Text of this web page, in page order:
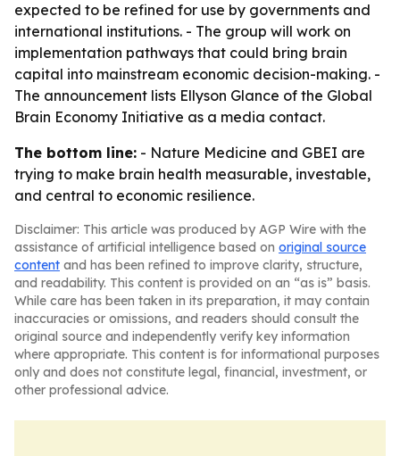
expected to be refined for use by governments and
international institutions. - The group will work on
implementation pathways that could bring brain
capital into mainstream economic decision-making. -
The announcement lists Ellyson Glance of the Global
Brain Economy Initiative as a media contact.
The bottom line: - Nature Medicine and GBEI are
trying to make brain health measurable, investable,
and central to economic resilience.
Disclaimer: This article was produced by AGP Wire with the
assistance of artificial intelligence based on original source
content and has been refined to improve clarity, structure,
and readability. This content is provided on an “as is” basis.
While care has been taken in its preparation, it may contain
inaccuracies or omissions, and readers should consult the
original source and independently verify key information
where appropriate. This content is for informational purposes
only and does not constitute legal, financial, investment, or
other professional advice.